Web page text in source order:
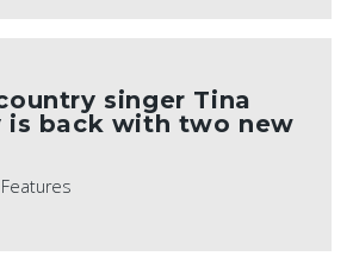
singer Tina
is back with two new
Features